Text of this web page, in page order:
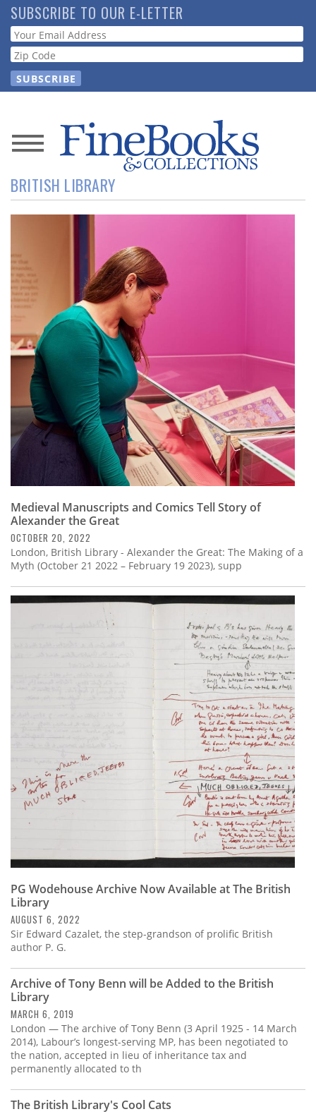
Skip
to
main
content
SUBSCRIBE TO OUR E-LETTER
Webform
News
Magazine
Resource
Guide
Subscribe
Calendar
Contact
Us
BRITISH LIBRARY
Medieval Manuscripts and Comics Tell Story of
Alexander the Great
OCTOBER 20, 2022
London, British Library - Alexander the Great: The Making of a
Myth (October 21 2022 – February 19 2023), supp
PG Wodehouse Archive Now Available at The British
Library
AUGUST 6, 2022
Sir Edward Cazalet, the step-grandson of prolific British
author P. G.
Archive of Tony Benn will be Added to the British
Library
MARCH 6, 2019
London — The archive of Tony Benn (3 April 1925 - 14 March
2014), Labour’s longest-serving MP, has been negotiated to
the nation, accepted in lieu of inheritance tax and
permanently allocated to th
The British Library's Cool Cats